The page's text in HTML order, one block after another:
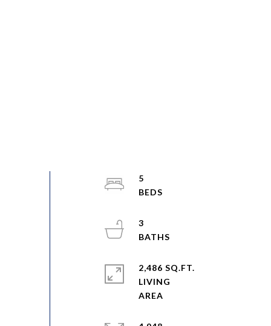
5
3
2,486 SQ.FT.
LIVING